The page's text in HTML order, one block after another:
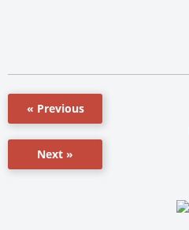
« Previous
Next »